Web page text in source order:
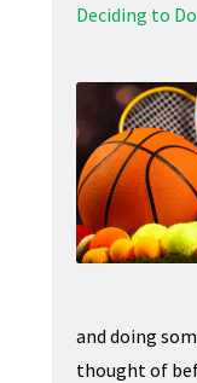
Deciding to
and doing
thought of